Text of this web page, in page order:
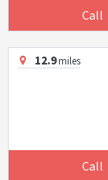
Call
12.9miles
Call